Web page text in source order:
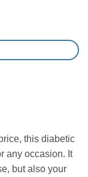
this diabetic
any occasion. It
but also your